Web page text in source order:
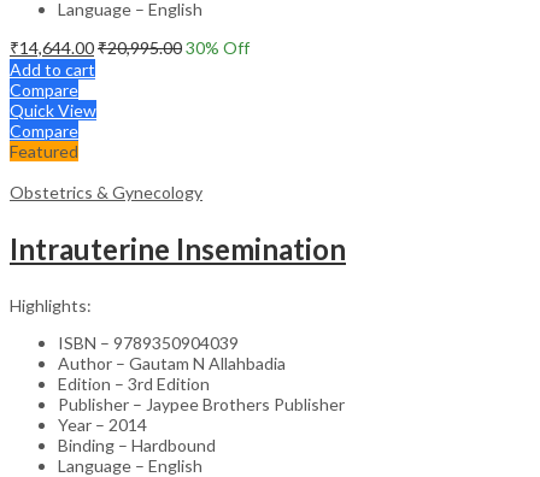
Language – English
₹14,644.00₹20,995.0030% Off
Add to cart
Compare
Quick View
Compare
Featured
Obstetrics & Gynecology
Intrauterine Insemination
Highlights:
ISBN – 9789350904039
Author – Gautam N Allahbadia
Edition – 3rd Edition
Publisher – Jaypee Brothers Publisher
Year – 2014
Binding – Hardbound
Language – English